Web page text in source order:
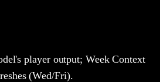
player output; Week Context
(Wed/Fri).